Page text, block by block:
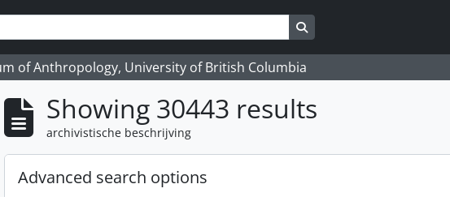
Search in browse page
of Anthropology, University of British Columbia
Showing 30443 results
archivistische beschrijving
Advanced search options